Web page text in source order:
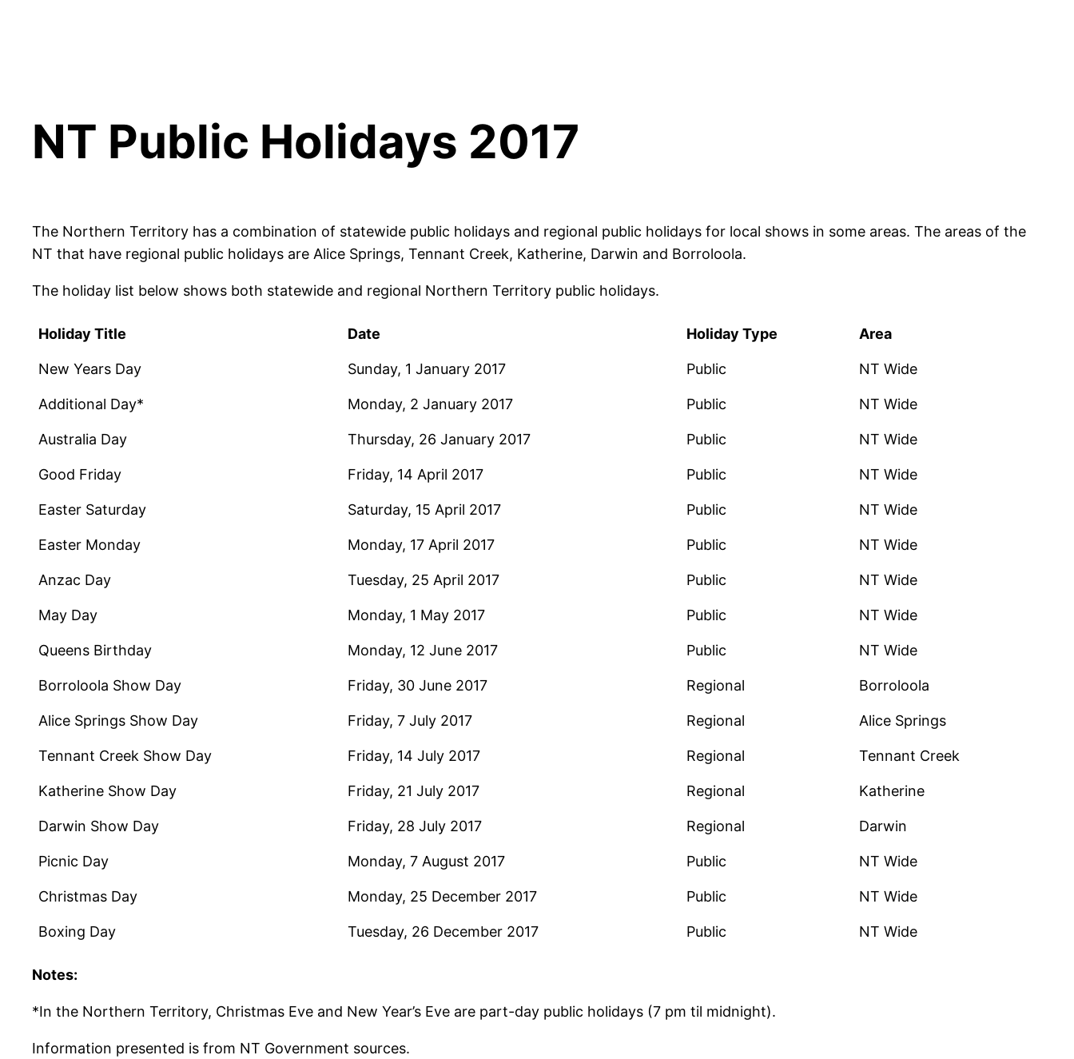
NT Public Holidays 2017
The Northern Territory has a combination of statewide public holidays and regional public holidays for local shows in some areas. The areas of the
NT that have regional public holidays are Alice Springs, Tennant Creek, Katherine, Darwin and Borroloola.
The holiday list below shows both statewide and regional Northern Territory public holidays.
Holiday Title Date Holiday Type Area
New Years Day Sunday, 1 January 2017 Public NT Wide
Additional Day* Monday, 2 January 2017 Public NT Wide
Australia Day Thursday, 26 January 2017 Public NT Wide
Good Friday Friday, 14 April 2017 Public NT Wide
Easter Saturday Saturday, 15 April 2017 Public NT Wide
Easter Monday Monday, 17 April 2017 Public NT Wide
Anzac Day Tuesday, 25 April 2017 Public NT Wide
May Day Monday, 1 May 2017 Public NT Wide
Queens Birthday Monday, 12 June 2017 Public NT Wide
Borroloola Show Day Friday, 30 June 2017 Regional Borroloola
Alice Springs Show Day Friday, 7 July 2017 Regional Alice Springs
Tennant Creek Show Day Friday, 14 July 2017 Regional Tennant Creek
Katherine Show Day Friday, 21 July 2017 Regional Katherine
Darwin Show Day Friday, 28 July 2017 Regional Darwin
Picnic Day Monday, 7 August 2017 Public NT Wide
Christmas Day Monday, 25 December 2017 Public NT Wide
Boxing Day Tuesday, 26 December 2017 Public NT Wide
Notes:
*In the Northern Territory, Christmas Eve and New Year’s Eve are part-day public holidays (7 pm til midnight).
Information presented is from NT Government sources.